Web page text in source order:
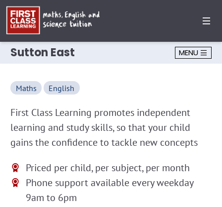
Sutton East MENU
Maths English
First Class Learning promotes independent
learning and study skills, so that your child
gains the confidence to tackle new concepts
Priced per child, per subject, per month
Phone support available every weekday
9am to 6pm